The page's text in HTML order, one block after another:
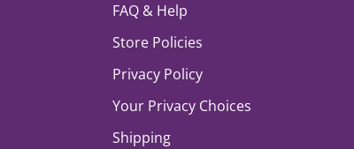
FAQ & Help
Store Policies
Privacy Policy
Your Privacy Choices
Shipping